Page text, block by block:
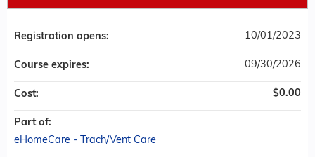
Registration opens: 10/01/2023
Course expires: 09/30/2026
Cost: $0.00
Part of:
eHomeCare - Trach/Vent Care